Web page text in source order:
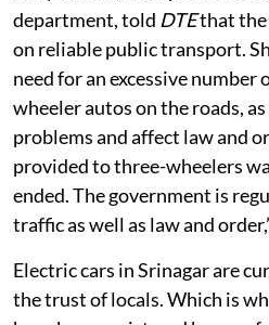
department, told DTEthat the
on reliable public transport.
need for an excessive
wheeler autos on the roads,
problems and affect law and
provided to three-wheelers
ended. The government is
traffic as well as law and
Electric cars in Srinagar are
the trust of locals. Which is